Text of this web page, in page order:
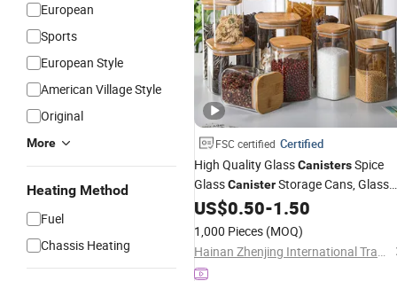
European
Sports
European Style
American Village Style
Original
More
Heating Method
Fuel
Chassis Heating
FSC certified Certified
High Quality GlassCanistersSpice
GlassCanisterStorage Cans, Glass
Storage Cans, Sealed Tea Cans,
Transparent Storage Cans, Kitchen
Frascos De VidrioBottle
US$0.50-1.50
1,000 Pieces (MOQ)
Hainan Zhenjing International Trade Co., Ltd.